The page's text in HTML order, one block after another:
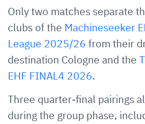
via
E-
Mail
Facebook
Twitter
Only two matches separate
clubs of the Machineseeker
League 2025/26 from their
destination Cologne and the
EHF FINAL4 2026.
Three quarter-final pairings
during the group phase,